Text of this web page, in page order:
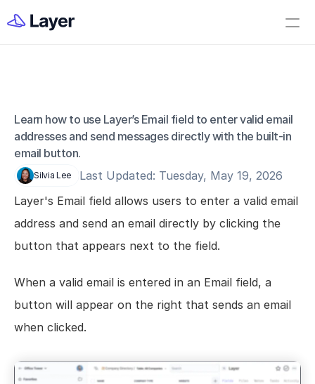
Field - Email
Learn how to use Layer’s Email field to enter valid email
addresses and send messages directly with the built-in
email button.
Silvia Lee
Last Updated: Tuesday, May 19, 2026
Layer's Email field allows users to enter a valid email
address and send an email directly by clicking the
button that appears next to the field.
When a valid email is entered in an Email field, a
button will appear on the right that sends an email
when clicked.
Set up your Company
How to Create a Layer Account
Getting Started
Elements
Fields
Views
Templates